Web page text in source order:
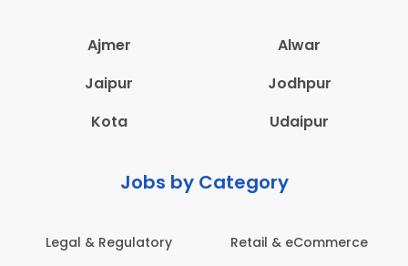
Ajmer
Alwar
Jaipur
Jodhpur
Kota
Udaipur
Jobs by Category
Retail & eCommerce Administration